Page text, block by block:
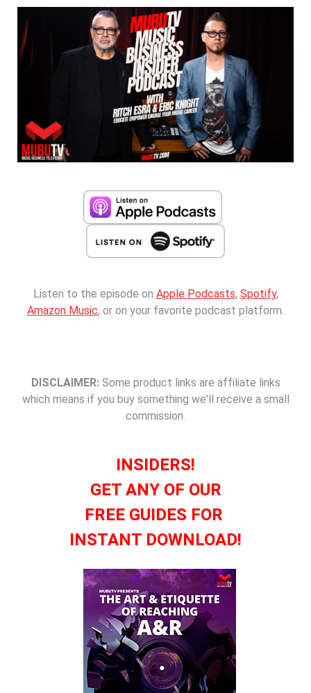
Listen to the episode on Apple Podcasts, Spotify,
Amazon Music, or on your favorite podcast platform.
DISCLAIMER:Some product links are affiliate links
which means if you buy something we'll receive a small
commission.
INSIDERS!
GET ANY OF OUR
FREE GUIDES FOR
INSTANT DOWNLOAD!